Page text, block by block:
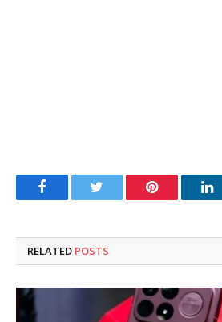
FacebookTwitter Pinterest
RELATED POSTS